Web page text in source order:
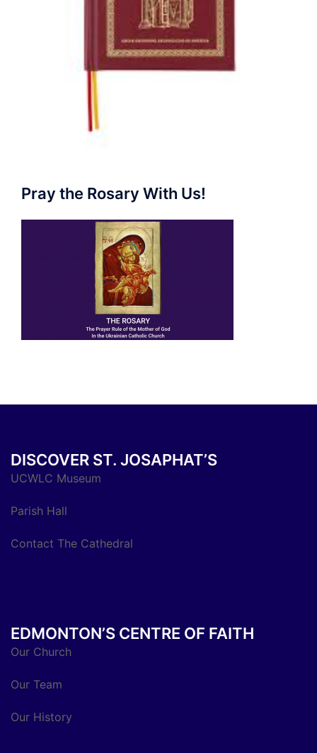
Pray the Rosary With Us!
DISCOVER ST. JOSAPHAT’S
UCWLC Museum
Parish Hall
Contact The Cathedral
EDMONTON’S CENTRE OF FAITH
Our Church
Our Team
Our History